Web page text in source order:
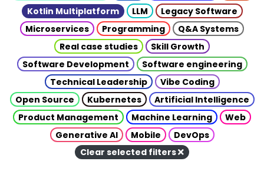
Kotlin Multiplatform
LLM
Legacy Software
Microservices
Programming
Q&A Systems
Real case studies
Skill Growth
Software Development
Software engineering
Technical Leadership
Vibe Coding
Open Source
Kubernetes
Artificial Intelligence
Product Management
Machine Learning
Web
Generative AI
Mobile
DevOps
Clear selected filters